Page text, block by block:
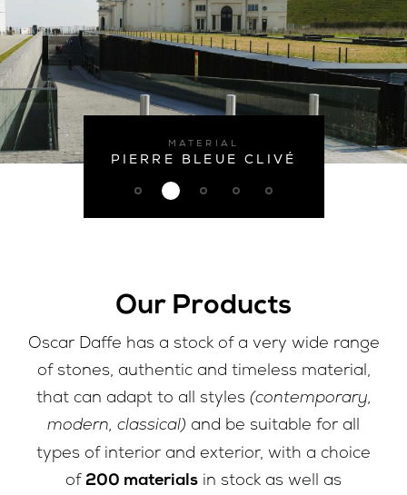
MATERIAL
PIERRE BLEUE CLIVÉ
Our Products
Oscar Daffe has a stock of a very wide range
of stones, authentic and timeless material,
that can adapt to all styles (contemporary,
modern, classical) and be suitable for all
types of interior and exterior, with a choice
of 200 materials in stock as well as